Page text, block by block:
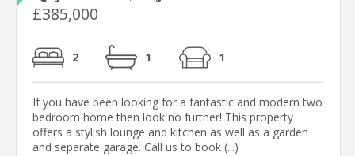
£385,000
2 1 1
If you have been looking for a fantastic and modern two
bedroom home then look no further! This property
offers a stylish lounge and kitchen as well as a garden
and separate garage. Call us to book (...)